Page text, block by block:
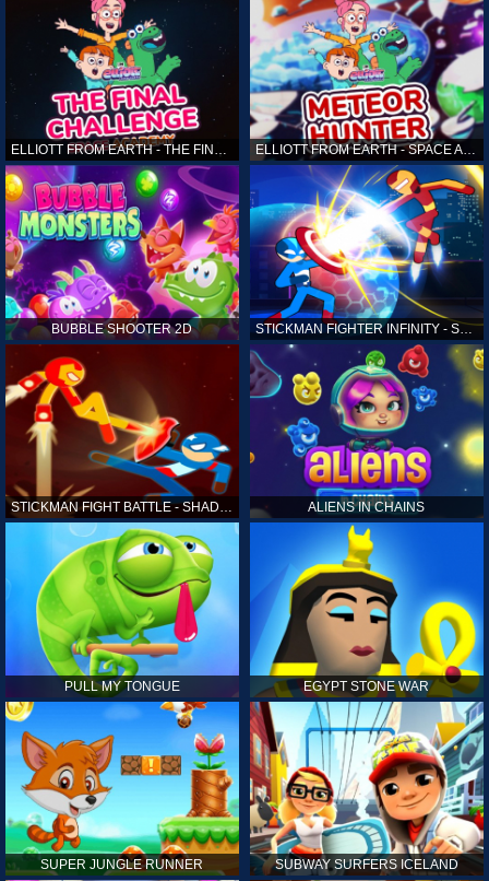
ELLIOTT FROM EARTH - THE FINAL CHALLENGE ELLIOTT FROM EARTH - SPACE ACADEMY: METEOR HUNTER
BUBBLE SHOOTER 2D STICKMAN FIGHTER INFINITY - SUPER ACTION HEROES
STICKMAN FIGHT BATTLE - SHADOW WARRIORS ALIENS IN CHAINS
PULL MY TONGUE EGYPT STONE WAR
SUPER JUNGLE RUNNER SUBWAY SURFERS ICELAND